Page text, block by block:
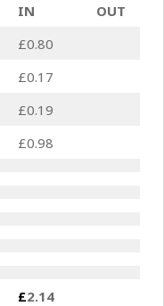
IN
OUT
£0.80
£0.17
£0.19
£0.98
£2.14